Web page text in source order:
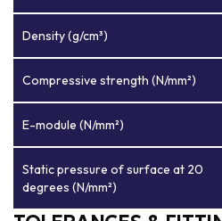
Density (g/cm³)
Compressive strength (N/mm²)
E-module (N/mm²)
Static pressure of surface at 20
degrees (N/mm²)